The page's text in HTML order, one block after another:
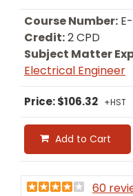
Course Number:
Credit:2 CPD
Subject Matter
Electrical Engineer
Price: $106.32 +HST
Add to Cart
60